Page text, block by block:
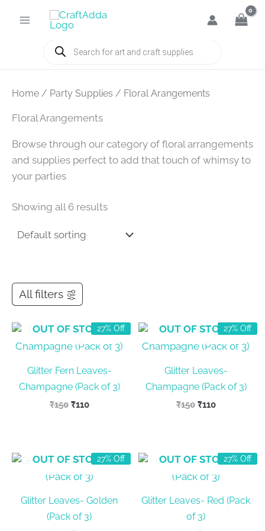
Products
search
Home / Party Supplies / Floral Arangements
Floral Arangements
Browse through our category of floral arrangements
and supplies perfect to add that touch of whimsy to
your parties
Showing all 6 results
All filters
27% Off
OUT OF STOCK
Glitter Fern Leaves-
Champagne (Pack of 3)
₹150 Original
₹110Current
27% Off
OUT OF STOCK
Glitter Leaves-
Champagne (Pack of 3)
₹150 Original
₹110Current
27% Off
OUT OF STOCK
Glitter Leaves- Golden
(Pack of 3)
27% Off
OUT OF STOCK
Glitter Leaves- Red (Pack
of 3)